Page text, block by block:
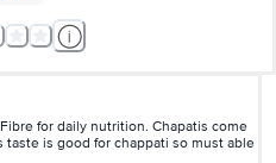
for daily nutrition. Chapatis come
is good for chappati so must able